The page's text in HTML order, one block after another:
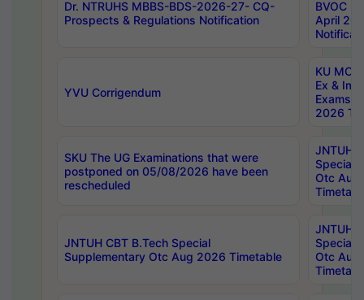
Dr. NTRUHS MBBS-BDS-2026-27- CQ-
Prospects & Regulations Notification
BVOC
April
YVU Corrigendum
KU
Ex &
Exams
2026
SKU The UG Examinations that were
postponed on 05/08/2026 have been
rescheduled
JNTUH
Special
Otc Aug
JNTUH CBT B.Tech Special
Supplementary Otc Aug 2026 Timetable
JNTUH
Special
Otc Aug